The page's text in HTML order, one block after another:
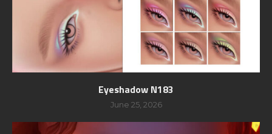
Eyeshadow N183
June 25, 2026